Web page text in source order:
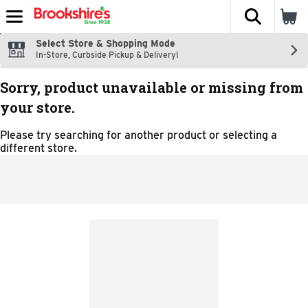
Skip header to page content
The
Select Store & Shopping Mode
In-Store, Curbside Pickup & Delivery!
Sorry, product unavailable or missing from
your store.
Please try searching for another product or selecting a
different store.